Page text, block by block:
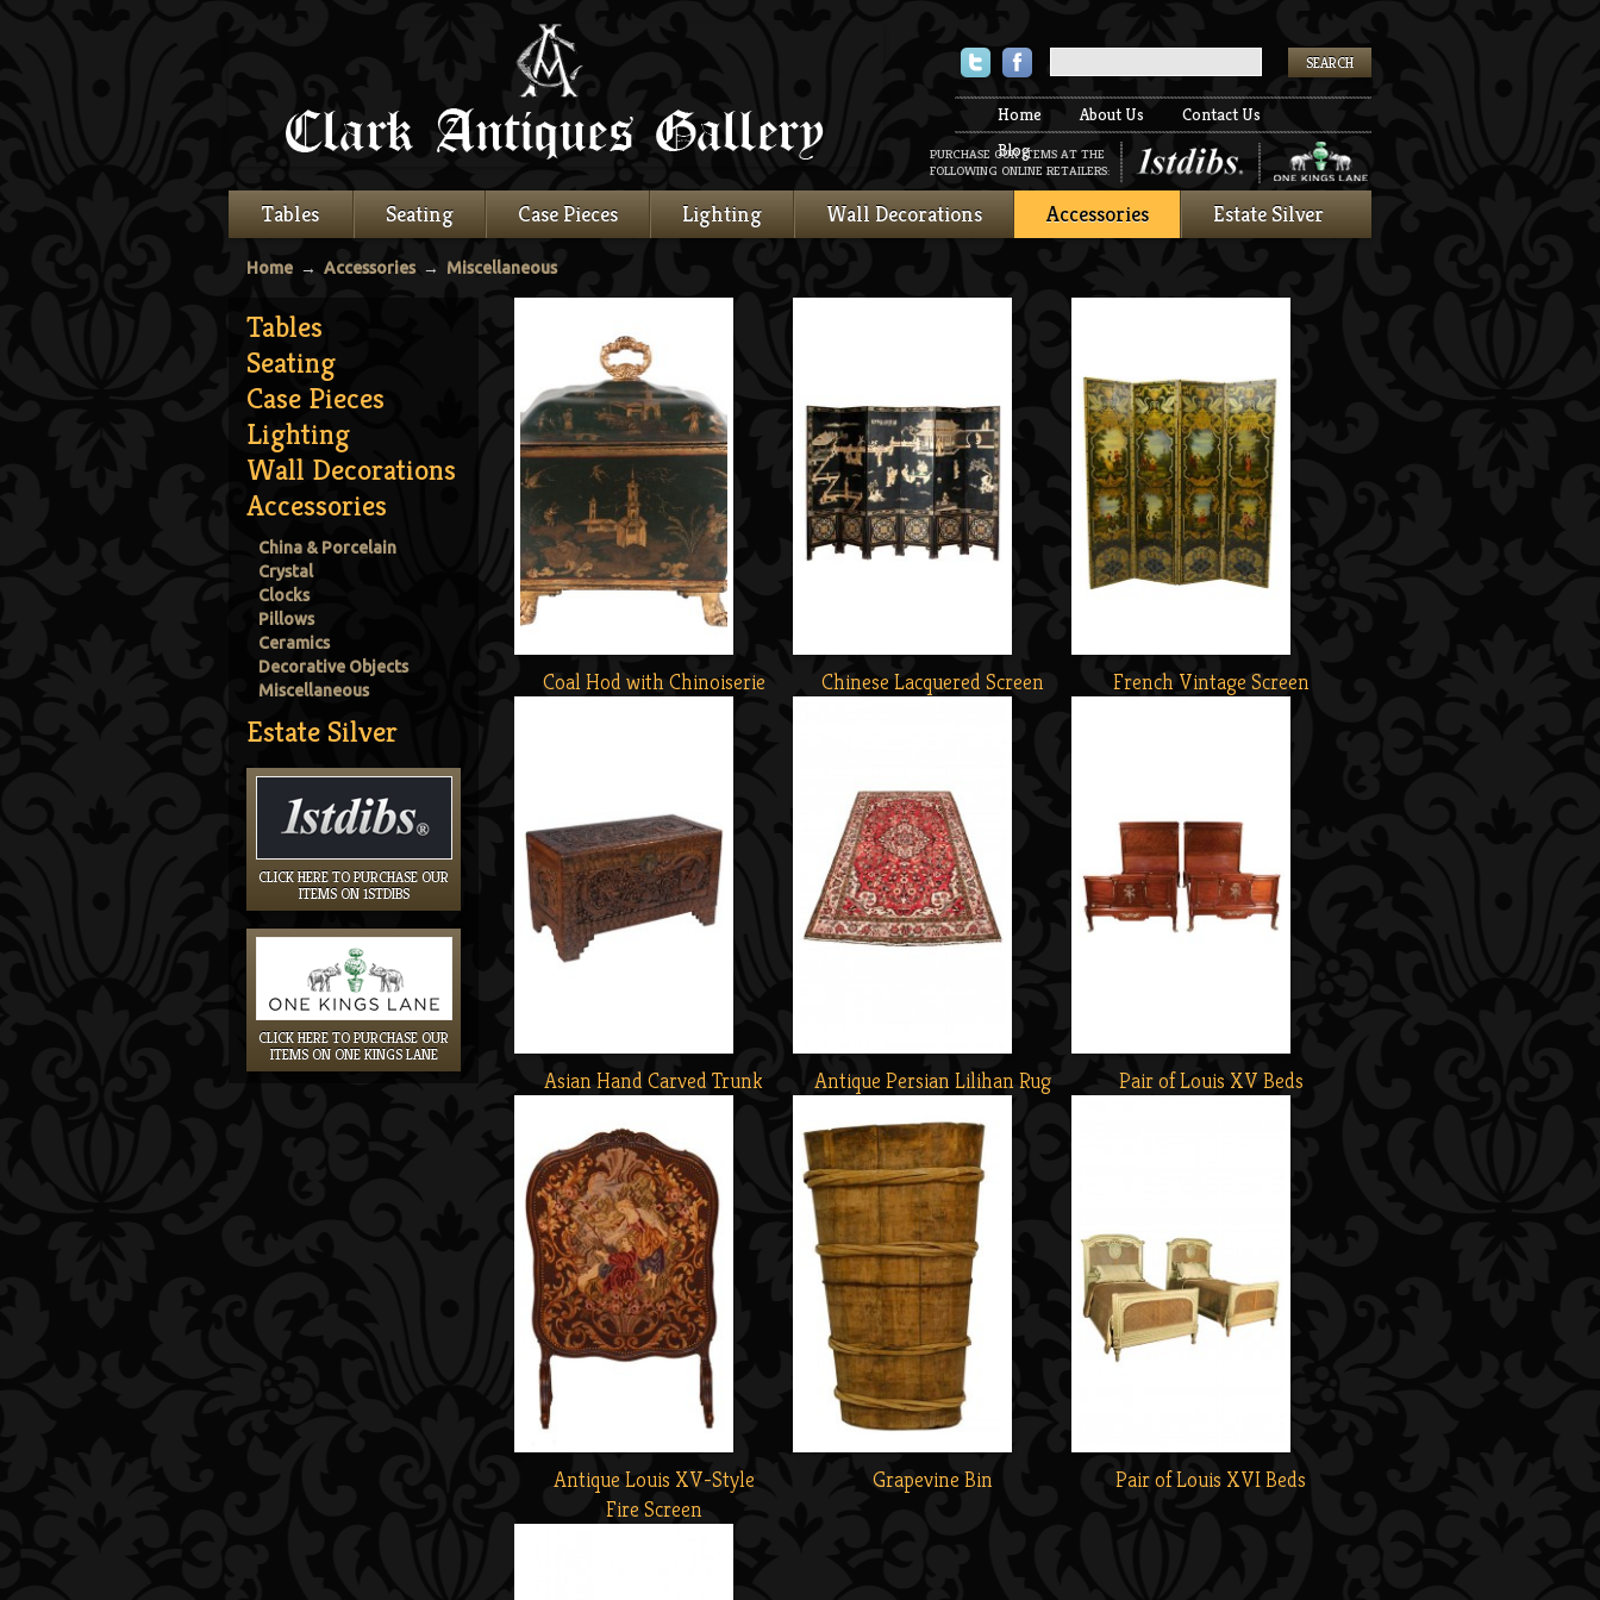
TwitterFacebook
Home About Us
Contact Us
Blog
PURCHASE OUR ITEMS AT THE
FOLLOWING ONLINE RETAILERS:
Tables Seating Case Pieces Lighting Wall Decorations Accessories Estate Silver
Home → Accessories→ Miscellaneous
Coal Hod with Chinoiserie Chinese Lacquered Screen French Vintage Screen
Asian Hand Carved Trunk Antique Persian Lilihan Rug Pair of Louis XV Beds
Antique Louis XV-Style
Fire Screen
Grapevine Bin Pair of Louis XVI Beds
Tables
Seating
Case Pieces
Lighting
Wall Decorations
Accessories
China & Porcelain
Crystal
Clocks
Pillows
Ceramics
Decorative Objects
Miscellaneous
Estate Silver
CLICK HERE TO PURCHASE OUR
ITEMS ON 1STDIBS
CLICK HERE TO PURCHASE OUR
ITEMS ON ONE KINGS LANE